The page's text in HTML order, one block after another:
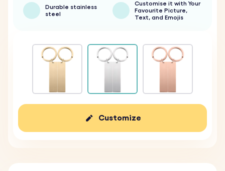
Durable stainless
steel
Customise it with Your
Favourite Picture,
Text, and Emojis
Customize